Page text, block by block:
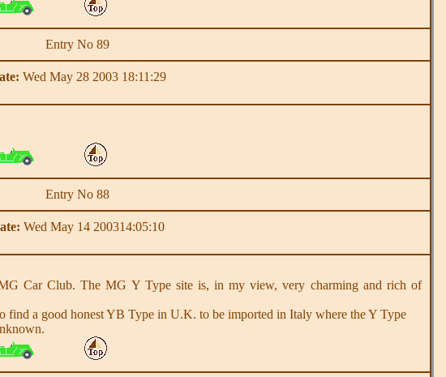
Entry No 89
Wed May 28 2003 18:11:29
Entry No 88
Wed May 14 200314:05:10
Car Club. The MG Y Type site is, in my view, very charming and rich of
a good honest YB Type in U.K. to be imported in Italy where the Y Type